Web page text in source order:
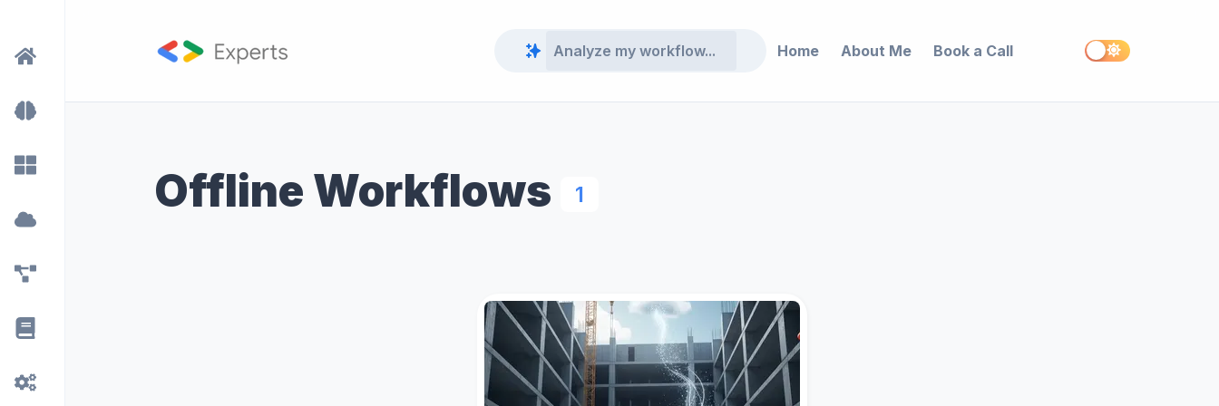
Home About Me Book a Call
Offline Workflows 1